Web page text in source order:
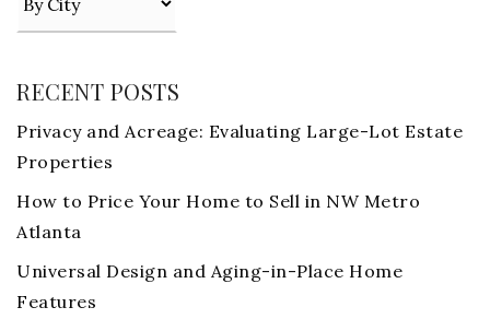
RECENT POSTS
Privacy and Acreage: Evaluating Large-Lot Estate
Properties
How to Price Your Home to Sell in NW Metro
Atlanta
Universal Design and Aging-in-Place Home
Features